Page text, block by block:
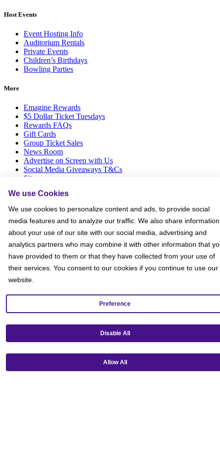
Host Events
Event Hosting Info
Auditorium Rentals
Private Events
Children’s Birthdays
Bowling Parties
More
Emagine Rewards
$5 Dollar Ticket Tuesdays
Rewards FAQs
Gift Cards
Group Ticket Sales
News Room
Advertise on Screen with Us
Social Media Giveaways T&Cs
Sitemap
Social
Get our mobile app!
We use Cookies
We use cookies to personalize content and ads, to provide social
media features and to analyze our traffic. We also share information
about your use of our site with our social media, advertising and
analytics partners who may combine it with other information that
have provided to them or that they have collected from your use of
their services. You consent to our cookies if you continue to use our
website.
Preference
Disable All
Allow All